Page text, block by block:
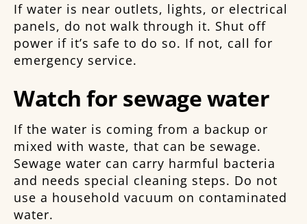
If water is near outlets, lights, or electrical
panels, do not walk through it. Shut off
power if it’s safe to do so. If not, call for
emergency service.
Watch for sewage water
If the water is coming from a backup or
mixed with waste, that can be sewage.
Sewage water can carry harmful bacteria
and needs special cleaning steps. Do not
use a household vacuum on contaminated
water.